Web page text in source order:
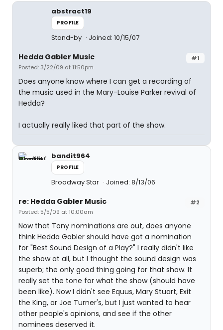
abstract19
PROFILE
Stand-by Joined: 10/15/07
#1
Hedda Gabler Music
Posted: 3/22/09 at 11:50pm
Does anyone know where I can get a recording of
the music used in the Mary-Louise Parker revival of
Hedda?
I actually really liked that part of the show.
bandit964
PROFILE
Broadway Star Joined: 8/13/06
#2
re: Hedda Gabler Music
Posted: 5/5/09 at 10:00am
Now that Tony nominations are out, does anyone
think Hedda Gabler should have got a nomination
for "Best Sound Design of a Play?" I really didn't like
the show at all, but I thought the sound design was
superb; the only good thing going for that show. It
really set the tone for what the show (should have
been like). Now I didn't see Equus, Mary Stuart, Exit
the King, or Joe Turner's, but I just wanted to hear
other people's opinions, and see if the other
nominees deserved it.